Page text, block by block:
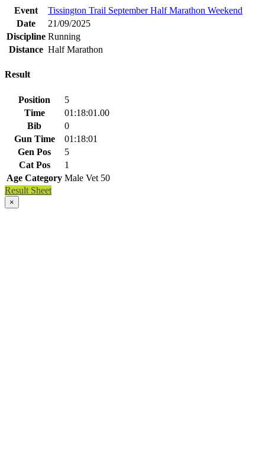
Event
Tissington Trail September Half Marathon Weekend
Date
21/09/2025
Discipline Running
Distance Half Marathon
Result
Position
5
Time
01:18:01.00
Bib
0
Gun Time
01:18:01
Gen Pos
5
Cat Pos
1
Age Category Male Vet 50
Result Sheet
×